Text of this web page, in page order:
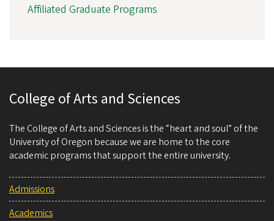
Affiliated Graduate Programs
College of Arts and Sciences
The College of Arts and Sciences is the “heart and soul” of the
University of Oregon because we are home to the core
academic programs that support the entire university.
Admissions
Academics